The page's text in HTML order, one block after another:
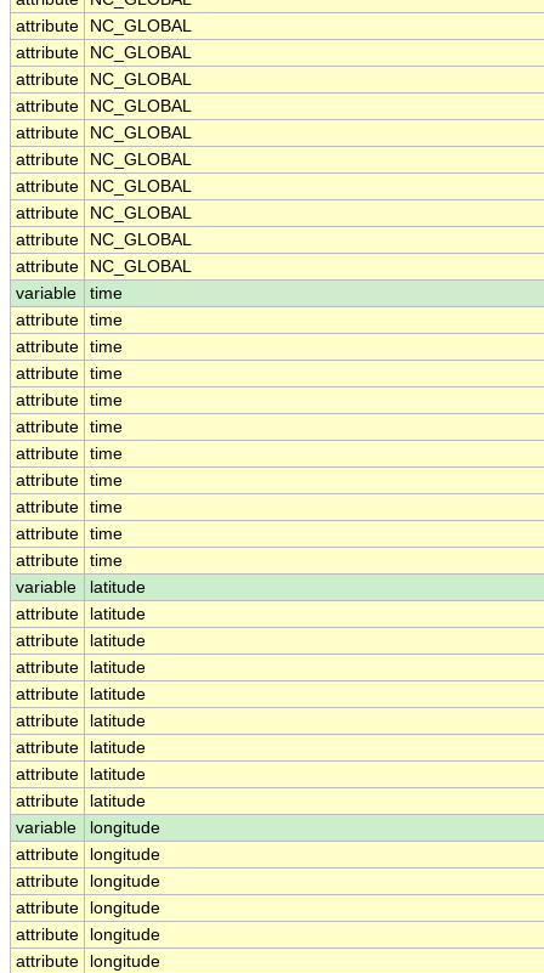
attribute
NC_GLOBAL
attribute
NC_GLOBAL
attribute
NC_GLOBAL
attribute
NC_GLOBAL
attribute
NC_GLOBAL
attribute
NC_GLOBAL
attribute
NC_GLOBAL
attribute
NC_GLOBAL
attribute
NC_GLOBAL
attribute
NC_GLOBAL
variable
time
attribute time
attribute time
attribute time
attribute time
attribute time
attribute time
attribute time
attribute time
attribute time
attribute time
variable
latitude
attribute
latitude
attribute
latitude
attribute
latitude
attribute
latitude
attribute
latitude
attribute
latitude
attribute
latitude
attribute
latitude
variable
longitude
attribute
longitude
attribute
longitude
attribute
longitude
attribute
longitude
attribute
longitude